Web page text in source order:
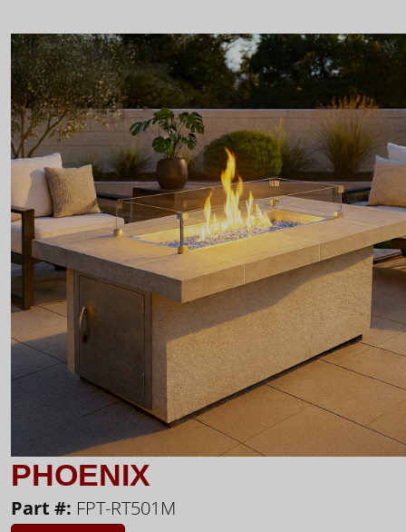
PHOENIX
Part #: FPT-RT501M